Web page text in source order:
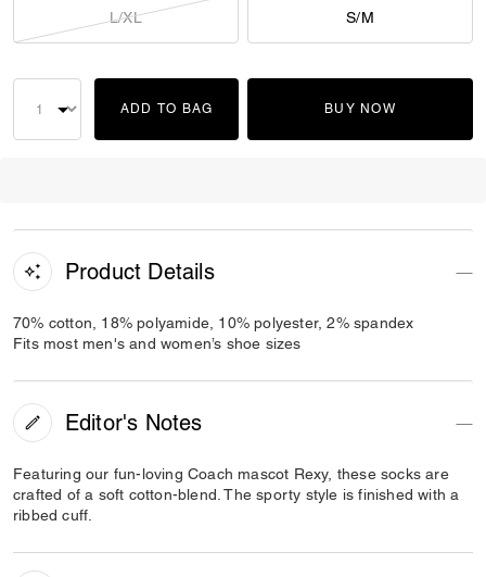
L/XL S/M
ADD TO BAG BUY NOW
Product Details
70% cotton, 18% polyamide, 10% polyester, 2% spandex
Fits most men's and women’s shoe sizes
Editor's Notes
Featuring our fun-loving Coach mascot Rexy, these socks are
crafted of a soft cotton-blend. The sporty style is finished with a
ribbed cuff.